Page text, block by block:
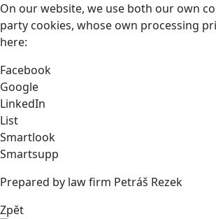
On our website, we use both our own
party cookies, whose own processing
here:
Facebook
Google
LinkedIn
List
Smartlook
Smartsupp
Prepared by law firm Petráš Rezek
Zpět